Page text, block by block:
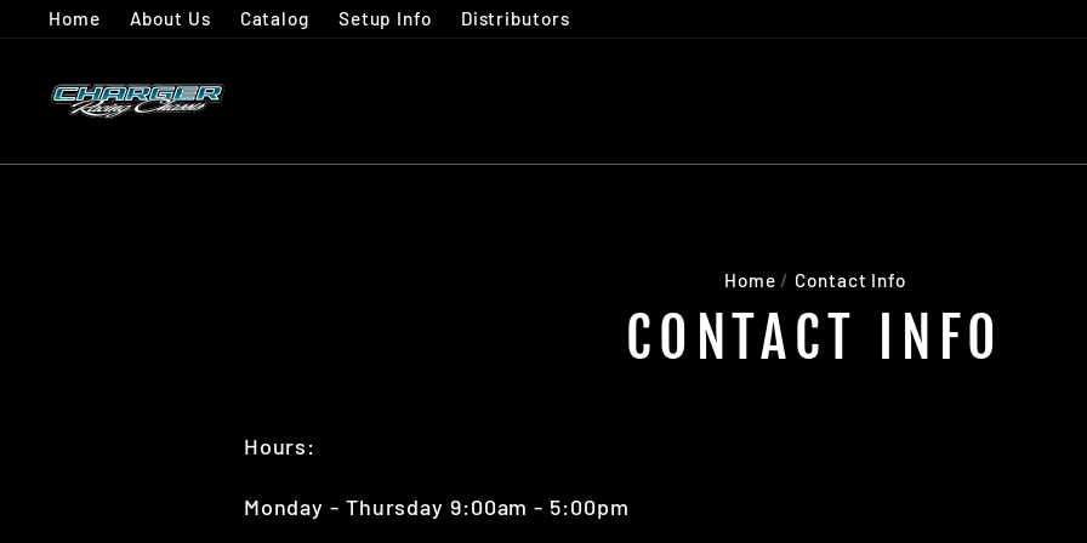
to
Home About Us Catalog Setup Info Distributors
Home / Contact Info
CONTACT INFO
Hours:
Monday - Thursday 9:00am - 5:00pm